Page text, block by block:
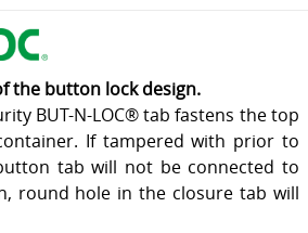
the button lock design.
BUT-N-LOC® tab fastens the top
If tampered with prior to
tab will not be connected to
round hole in the closure tab will